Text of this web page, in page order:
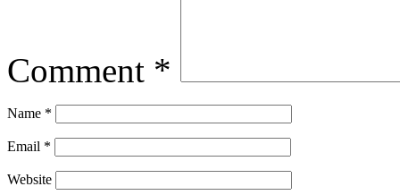
Comment *
Name *
Email *
Website